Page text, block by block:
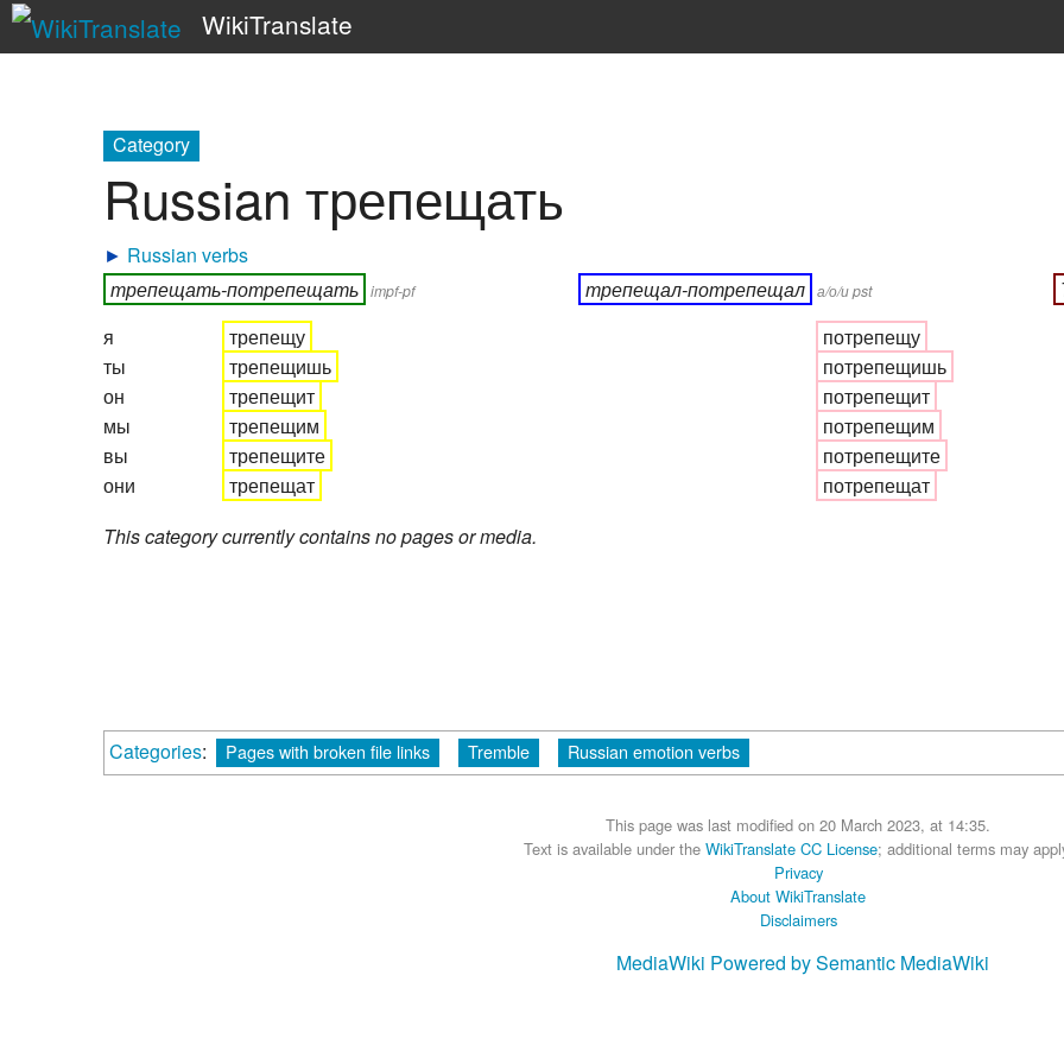
WikiTranslate
Category
Russian трепещать
► Russian verbs
трепещать-потрепещать impf-pf трепещал-потрепещал а/о/и pst
я
ты
он
мы
вы
они
трепещу
трепещишь
трепещит
трепещим
трепещите
трепещат
потрепещу
потрепещишь
потрепещит
потрепещим
потрепещите
потрепещат
This category currently contains no pages or media.
Categories: Pages with broken file links Tremble Russian emotion verbs
This page was last modified on 20 March 2023, at 14:35.
Text is available under the WikiTranslate CC License; additional terms may
Privacy
About WikiTranslate
Disclaimers
MediaWiki Powered by Semantic MediaWiki